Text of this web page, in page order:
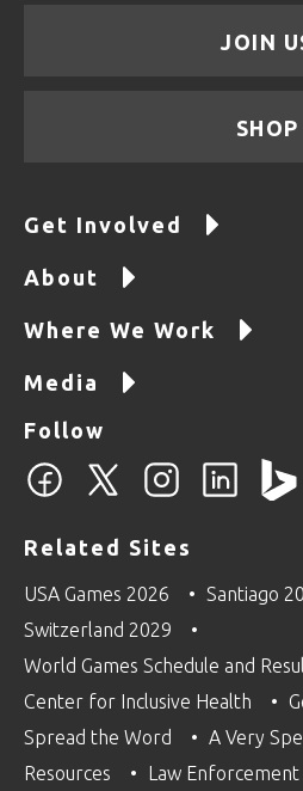
JOIN
SHOP
Get Involved
About
Where We Work
Media
Follow
Related Sites
USA Games 2026
Santiago
Switzerland 2029
World Games Schedule and
Center for Inclusive Health
Spread the Word
A Very
Resources
Law Enforcement